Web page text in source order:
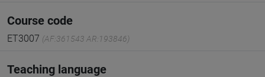
Course code
ET3007 (AF:361543 AR:193846)
Teaching language